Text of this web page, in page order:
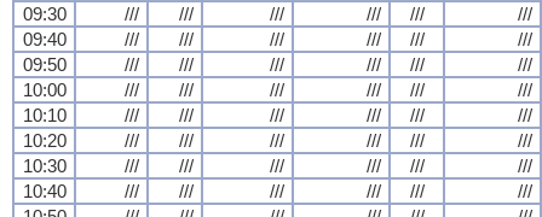
09:30
/// /// /// /// ///
///
09:40
/// /// /// /// ///
///
09:50
/// /// /// /// ///
///
10:00
/// /// /// /// ///
///
10:10
/// /// /// /// ///
///
10:20
/// /// /// /// ///
///
10:30
/// /// /// /// ///
///
10:40
/// /// /// /// ///
///